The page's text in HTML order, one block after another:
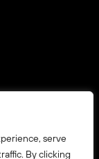
serve
By clicking